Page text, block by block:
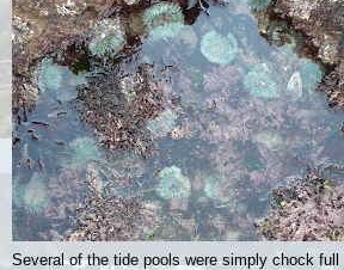
Several of the tide pools were simply chock